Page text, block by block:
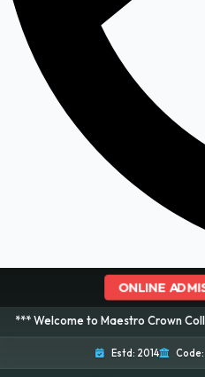
ONLINE
to Maestro Crown College ***
Estd: 2014 Code: